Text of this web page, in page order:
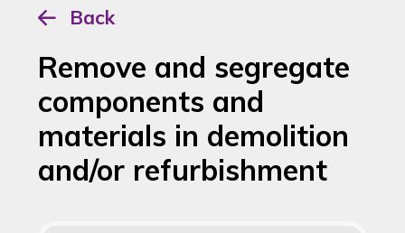
Back
Remove and segregate
components and
materials in demolition
and/or refurbishment